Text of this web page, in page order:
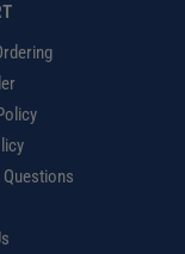
Questions